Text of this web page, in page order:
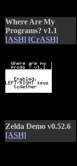
Where Are My
Programs? v1.1
[ASH] [CrASH]
Zelda Demo v0.52.6
[ASH]